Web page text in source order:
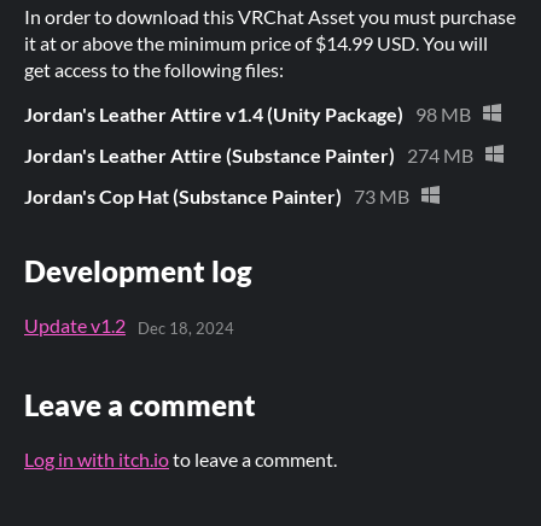
In order to download this VRChat Asset you must purchase
it at or above the minimum price of $14.99 USD. You will
get access to the following files:
Jordan's Leather Attire v1.4 (Unity Package)
98 MB
Jordan's Leather Attire (Substance Painter)
274 MB
Jordan's Cop Hat (Substance Painter)
73 MB
Development log
Update v1.2 Dec 18, 2024
Leave a comment
Log in with itch.ioto leave a comment.